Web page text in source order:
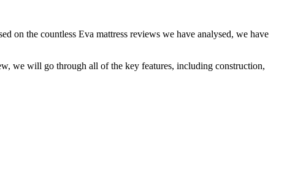
on the countless Eva mattress reviews we have analysed, we have
we will go through all of the key features, including construction,